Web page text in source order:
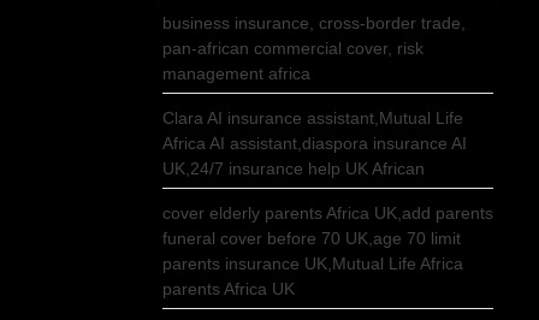
business insurance, cross-border trade,
pan-african commercial cover, risk
management africa
Clara AI insurance assistant,Mutual Life
Africa AI assistant,diaspora insurance AI
UK,24/7 insurance help UK African
cover elderly parents Africa UK,add parents
funeral cover before 70 UK,age 70 limit
parents insurance UK,Mutual Life Africa
parents Africa UK